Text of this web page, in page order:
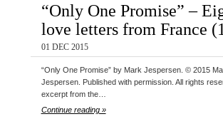
“Only One Promise” –
love letters from France
01 DEC 2015
“Only One Promise” by Mark Jespersen. © 2015
Jespersen. Published with permission. All rights
excerpt from the…
Continue reading »